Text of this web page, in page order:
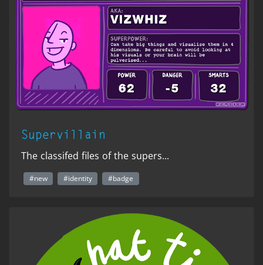
Supervillain
The classifed files of the supers...
#new #identity #badge